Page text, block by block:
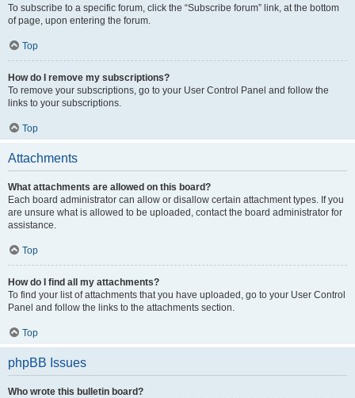
To subscribe to a specific forum, click the “Subscribe forum” link, at the bottom
of page, upon entering the forum.
Top
How do I remove my subscriptions?
To remove your subscriptions, go to your User Control Panel and follow the
links to your subscriptions.
Top
Attachments
What attachments are allowed on this board?
Each board administrator can allow or disallow certain attachment types. If you
are unsure what is allowed to be uploaded, contact the board administrator for
assistance.
Top
How do I find all my attachments?
To find your list of attachments that you have uploaded, go to your User Control
Panel and follow the links to the attachments section.
Top
phpBB Issues
Who wrote this bulletin board?